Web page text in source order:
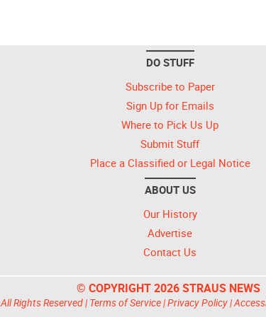
DO STUFF
Subscribe to Paper
Sign Up for Emails
Where to Pick Us Up
Submit Stuff
Place a Classified or Legal Notice
ABOUT US
Our History
Advertise
Contact Us
© COPYRIGHT 2026 STRAUS NEWS
All Rights Reserved | Terms of Service|Privacy Policy|